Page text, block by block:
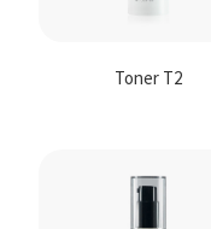
Toner T2